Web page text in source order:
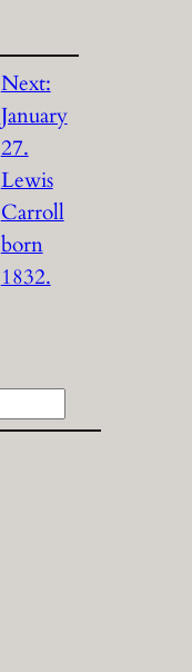
Next:
January
27.
Lewis
Carroll
born
1832.